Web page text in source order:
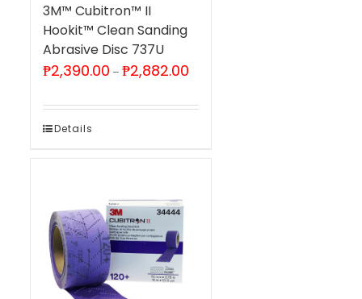
3M™ Cubitron™ II
Hookit™ Clean Sanding
Abrasive Disc 737U
₱2,390.00 – ₱2,882.00Price
through
Details